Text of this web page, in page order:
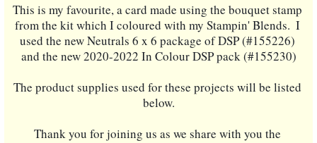
This is my favourite, a card made using the bouquet stamp
from the kit which I coloured with my Stampin' Blends.  I
used the new Neutrals 6 x 6 package of DSP (#155226)
and the new 2020-2022 In Colour DSP pack (#155230)
The product supplies used for these projects will be listed
below.
Thank you for joining us as we share with you the